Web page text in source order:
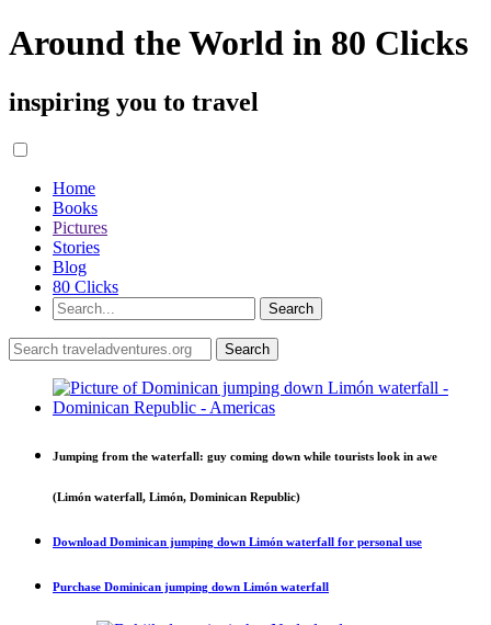
Around the World in 80 Clicks
inspiring you to travel
Home
Books
Pictures
Stories
Blog
80 Clicks
Jumping from the waterfall: guy coming down while tourists look in awe
(Limón waterfall, Limón, Dominican Republic)
Download Dominican jumping down Limón waterfall for personal use
Purchase Dominican jumping down Limón waterfall